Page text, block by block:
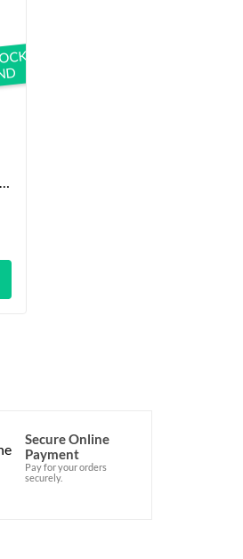
Secure Online
Payment
Pay for your orders
securely.